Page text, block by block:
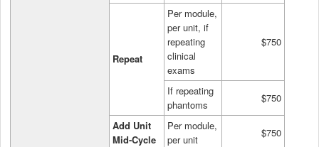
Repeat
Per module,
per unit, if
repeating
clinical
exams
$750
If repeating
phantoms
$750
Add Unit
Mid-Cycle
Per module,
per unit
$750